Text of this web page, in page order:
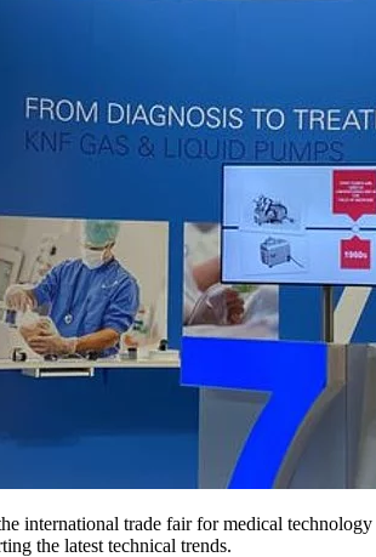
international trade fair for medical
the latest technical trends.